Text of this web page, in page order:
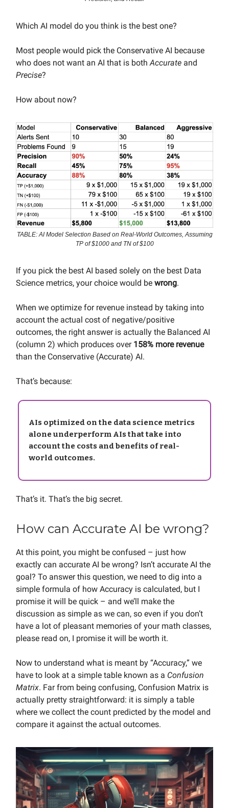
Which AI model do you think is the best one?
Most people would pick the Conservative AI because
who does not want an AI that is bothAccurate and
Precise?
How about now?
TABLE: AI Model Selection Based on Real-World Outcomes, Assuming
TP of $1000 and TN of $100
If you pick the best AI based solely on the best Data
Science metrics, your choice would be wrong.
When we optimize for revenue instead by taking into
account the actual cost of negative/positive
outcomes, the right answer is actually the Balanced AI
(column 2) which produces over 158% more revenue
than the Conservative (Accurate) AI.
That’s because:
AIs optimized on the data science metrics
alone underperform AIs that take into
account the costs and benefits of real-
world outcomes.
That’s it. That’s the big secret.
How can Accurate AI be wrong?
At this point, you might be confused – just how
exactly can accurate AI be wrong? Isn’t accurate AI the
goal? To answer this question, we need to dig into a
simple formula of how Accuracy is calculated, but I
promise it will be quick – and we’ll make the
discussion as simple as we can, so even if you don’t
have a lot of pleasant memories of your math classes,
please read on, I promise it will be worth it.
Now to understand what is meant by “Accuracy,” we
have to look at a simple table known as a Confusion
Matrix. Far from being confusing, Confusion Matrix is
actually pretty straightforward: it is simply a table
where we collect the count predicted by the model and
compare it against the actual outcomes.